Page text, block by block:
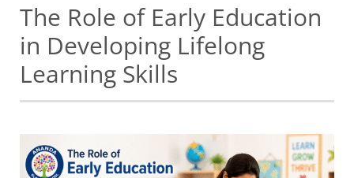
to
content
The Role of Early Education
in Developing Lifelong
Learning Skills